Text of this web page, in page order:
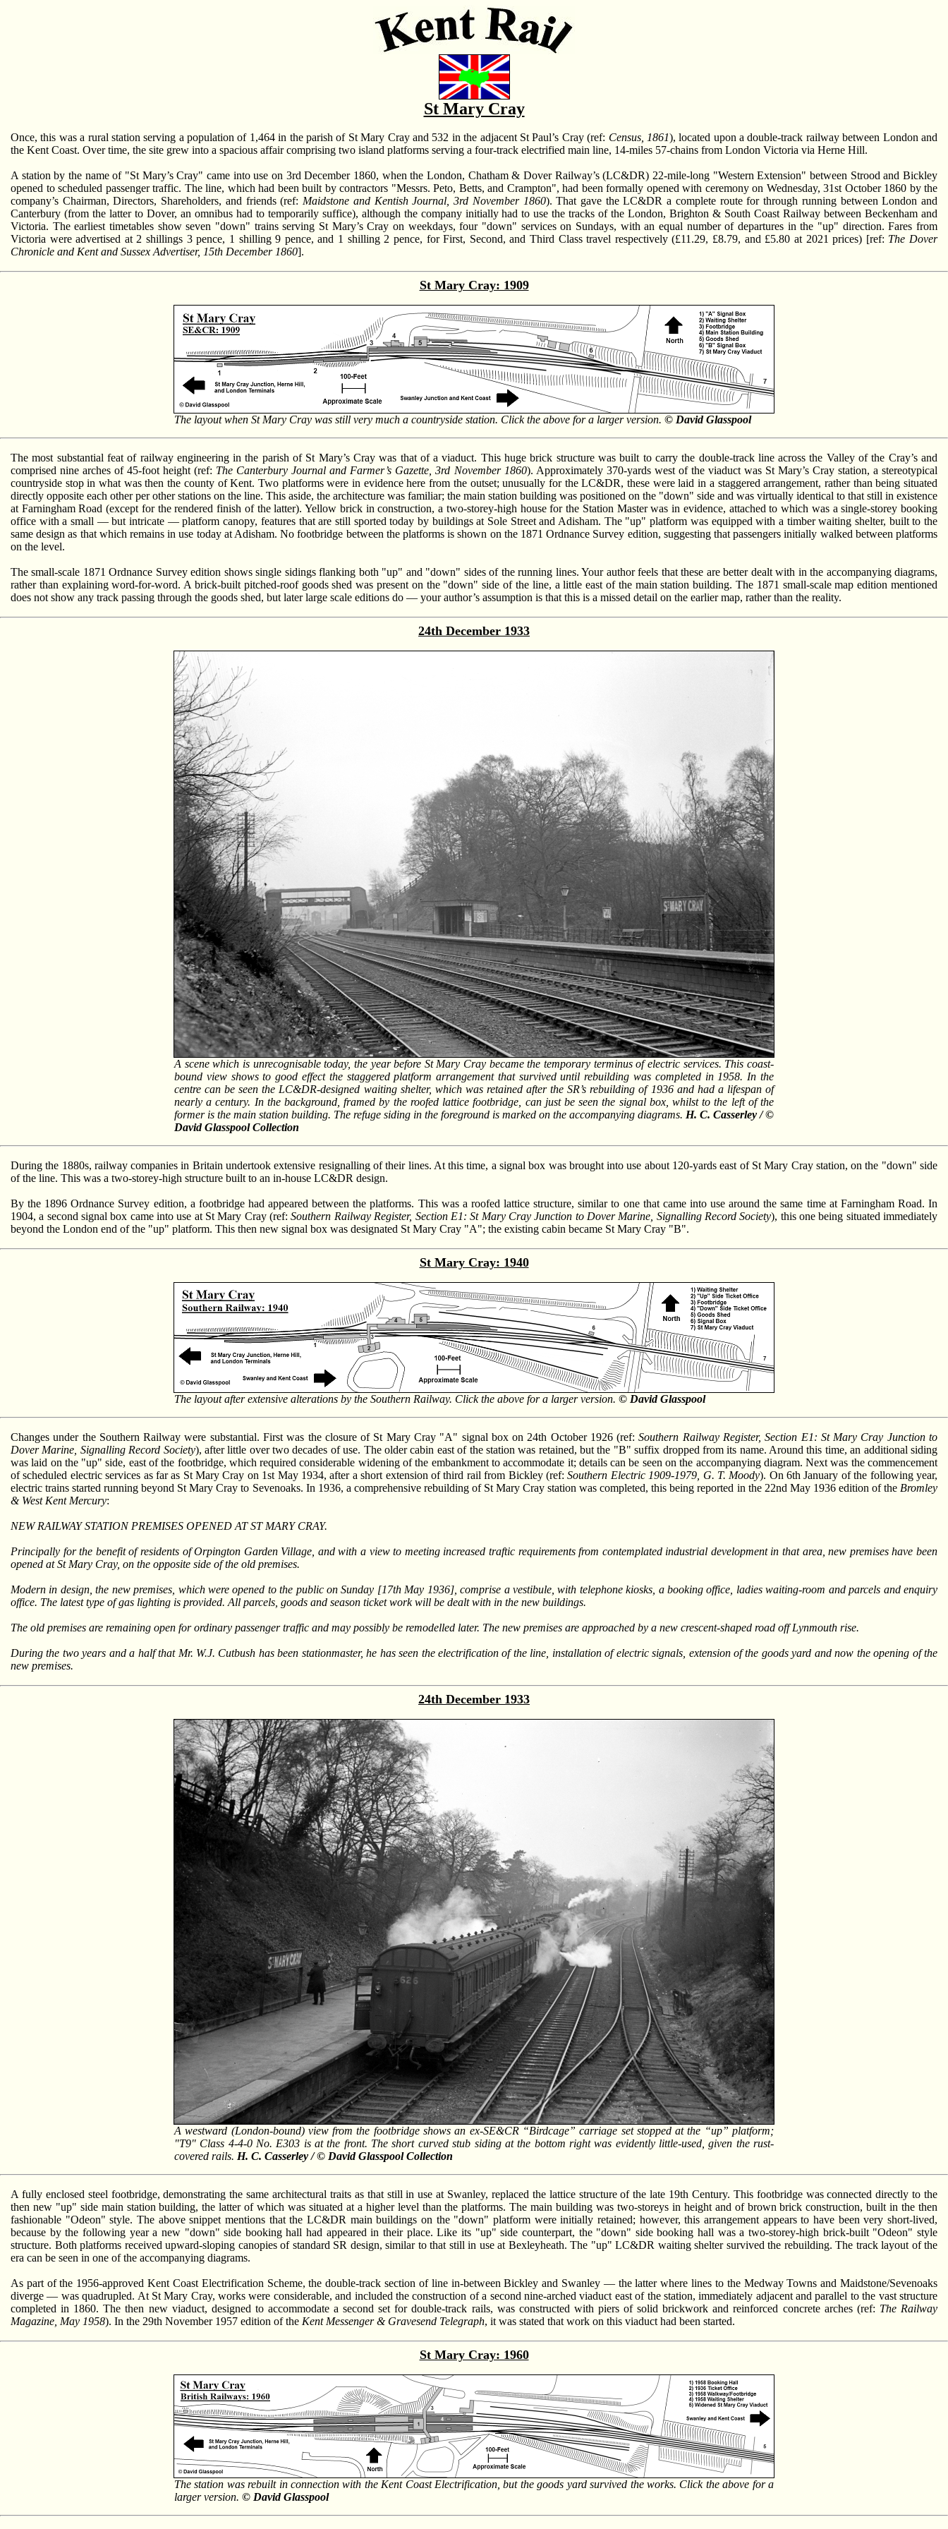
St Mary Cray
Once, this was a rural station serving a population of 1,464 in the parish of St Mary Cray and 532 in the adjacent St Paul’s Cray (ref: Census, 1861), located upon a double-track railway between London and
the Kent Coast. Over time, the site grew into a spacious affair comprising two island platforms serving a four-track electrified main line, 14-miles 57-chains from London Victoria via Herne Hill.
A station by the name of "St Mary’s Cray" came into use on 3rd December 1860, when the London, Chatham & Dover Railway’s (LC&DR) 22-mile-long "Western Extension" between Strood and Bickley
opened to scheduled passenger traffic. The line, which had been built by contractors "Messrs. Peto, Betts, and Crampton", had been formally opened with ceremony on Wednesday, 31st October 1860 by the
company’s Chairman, Directors, Shareholders, and friends (ref: Maidstone and Kentish Journal, 3rd November 1860). That gave the LC&DR a complete route for through running between London and
Canterbury (from the latter to Dover, an omnibus had to temporarily suffice), although the company initially had to use the tracks of the London, Brighton & South Coast Railway between Beckenham and
Victoria. The earliest timetables show seven "down" trains serving St Mary’s Cray on weekdays, four "down" services on Sundays, with an equal number of departures in the "up" direction. Fares from
Victoria were advertised at 2 shillings 3 pence, 1 shilling 9 pence, and 1 shilling 2 pence, for First, Second, and Third Class travel respectively (£11.29, £8.79, and £5.80 at 2021 prices) [ref: The Dover
Chronicle and Kent and Sussex Advertiser, 15th December 1860].
St Mary Cray: 1909
The layout when St Mary Cray was still very much a countryside station. Click the above for a larger version. © David Glasspool
The most substantial feat of railway engineering in the parish of St Mary’s Cray was that of a viaduct. This huge brick structure was built to carry the double-track line across the Valley of the Cray’s and
comprised nine arches of 45-foot height (ref: The Canterbury Journal and Farmer’s Gazette, 3rd November 1860). Approximately 370-yards west of the viaduct was St Mary’s Cray station, a stereotypical
countryside stop in what was then the county of Kent. Two platforms were in evidence here from the outset; unusually for the LC&DR, these were laid in a staggered arrangement, rather than being situated
directly opposite each other per other stations on the line. This aside, the architecture was familiar; the main station building was positioned on the "down" side and was virtually identical to that still in existence
at Farningham Road (except for the rendered finish of the latter). Yellow brick in construction, a two-storey-high house for the Station Master was in evidence, attached to which was a single-storey booking
office with a small — but intricate — platform canopy, features that are still sported today by buildings at Sole Street and Adisham. The "up" platform was equipped with a timber waiting shelter, built to the
same design as that which remains in use today at Adisham. No footbridge between the platforms is shown on the 1871 Ordnance Survey edition, suggesting that passengers initially walked between platforms
on the level.
The small-scale 1871 Ordnance Survey edition shows single sidings flanking both "up" and "down" sides of the running lines. Your author feels that these are better dealt with in the accompanying diagrams,
rather than explaining word-for-word. A brick-built pitched-roof goods shed was present on the "down" side of the line, a little east of the main station building. The 1871 small-scale map edition mentioned
does not show any track passing through the goods shed, but later large scale editions do — your author’s assumption is that this is a missed detail on the earlier map, rather than the reality.
24th December 1933
A scene which is unrecognisable today, the year before St Mary Cray became the temporary terminus of electric services. This coast-
bound view shows to good effect the staggered platform arrangement that survived until rebuilding was completed in 1958. In the
centre can be seen the LC&DR-designed waiting shelter, which was retained after the SR’s rebuilding of 1936 and had a lifespan of
nearly a century. In the background, framed by the roofed lattice footbridge, can just be seen the signal box, whilst to the left of the
former is the main station building. The refuge siding in the foreground is marked on the accompanying diagrams. H. C. Casserley / ©
David Glasspool Collection
During the 1880s, railway companies in Britain undertook extensive resignalling of their lines. At this time, a signal box was brought into use about 120-yards east of St Mary Cray station, on the "down" side
of the line. This was a two-storey-high structure built to an in-house LC&DR design.
By the 1896 Ordnance Survey edition, a footbridge had appeared between the platforms. This was a roofed lattice structure, similar to one that came into use around the same time at Farningham Road. In
1904, a second signal box came into use at St Mary Cray (ref:Southern Railway Register, Section E1: St Mary Cray Junction to Dover Marine, Signalling Record Society), this one being situated immediately
beyond the London end of the "up" platform. This then new signal box was designated St Mary Cray "A"; the existing cabin became St Mary Cray "B".
St Mary Cray: 1940
The layout after extensive alterations by the Southern Railway. Click the above for a larger version. © David Glasspool
Changes under the Southern Railway were substantial. First was the closure of St Mary Cray "A" signal box on 24th October 1926 (ref:Southern Railway Register, Section E1: St Mary Cray Junction to
Dover Marine, Signalling Record Society), after little over two decades of use. The older cabin east of the station was retained, but the "B" suffix dropped from its name. Around this time, an additional siding
was laid on the "up" side, east of the footbridge, which required considerable widening of the embankment to accommodate it; details can be seen on the accompanying diagram. Next was the commencement
of scheduled electric services as far as St Mary Cray on 1st May 1934, after a short extension of third rail from Bickley (ref:Southern Electric 1909-1979, G. T. Moody). On 6th January of the following year,
electric trains started running beyond St Mary Cray to Sevenoaks. In 1936, a comprehensive rebuilding of St Mary Cray station was completed, this being reported in the 22nd May 1936 edition of the Bromley
& West Kent Mercury:
NEW RAILWAY STATION PREMISES OPENED AT ST MARY CRAY.
Principally for the benefit of residents of Orpington Garden Village, and with a view to meeting increased traftic requirements from contemplated industrial development in that area, new premises have been
opened at St Mary Cray, on the opposite side of the old premises.
Modern in design, the new premises, which were opened to the public on Sunday [17th May 1936], comprise a vestibule, with telephone kiosks, a booking office, ladies waiting-room and parcels and enquiry
office. The latest type of gas lighting is provided. All parcels, goods and season ticket work will be dealt with in the new buildings.
The old premises are remaining open for ordinary passenger traffic and may possibly be remodelled later. The new premises are approached by a new crescent-shaped road off Lynmouth rise.
During the two years and a half that Mr. W.J. Cutbush has been stationmaster, he has seen the electrification of the line, installation of electric signals, extension of the goods yard and now the opening of the
new premises.
24th December 1933
A westward (London-bound) view from the footbridge shows an ex-SE&CR “Birdcage” carriage set stopped at the “up” platform;
"T9" Class 4-4-0 No. E303 is at the front. The short curved stub siding at the bottom right was evidently little-used, given the rust-
covered rails. H. C. Casserley / © David Glasspool Collection
A fully enclosed steel footbridge, demonstrating the same architectural traits as that still in use at Swanley, replaced the lattice structure of the late 19th Century. This footbridge was connected directly to the
then new "up" side main station building, the latter of which was situated at a higher level than the platforms. The main building was two-storeys in height and of brown brick construction, built in the then
fashionable "Odeon" style. The above snippet mentions that the LC&DR main buildings on the "down" platform were initially retained; however, this arrangement appears to have been very short-lived,
because by the following year a new "down" side booking hall had appeared in their place. Like its "up" side counterpart, the "down" side booking hall was a two-storey-high brick-built "Odeon" style
structure. Both platforms received upward-sloping canopies of standard SR design, similar to that still in use at Bexleyheath. The "up" LC&DR waiting shelter survived the rebuilding. The track layout of the
era can be seen in one of the accompanying diagrams.
As part of the 1956-approved Kent Coast Electrification Scheme, the double-track section of line in-between Bickley and Swanley — the latter where lines to the Medway Towns and Maidstone/Sevenoaks
diverge — was quadrupled. At St Mary Cray, works were considerable, and included the construction of a second nine-arched viaduct east of the station, immediately adjacent and parallel to the vast structure
completed in 1860. The then new viaduct, designed to accommodate a second set for double-track rails, was constructed with piers of solid brickwork and reinforced concrete arches (ref: The Railway
Magazine, May 1958). In the 29th November 1957 edition of the Kent Messenger & Gravesend Telegraph, it was stated that work on this viaduct had been started.
St Mary Cray: 1960
The station was rebuilt in connection with the Kent Coast Electrification, but the goods yard survived the works. Click the above for a
larger version. © David Glasspool